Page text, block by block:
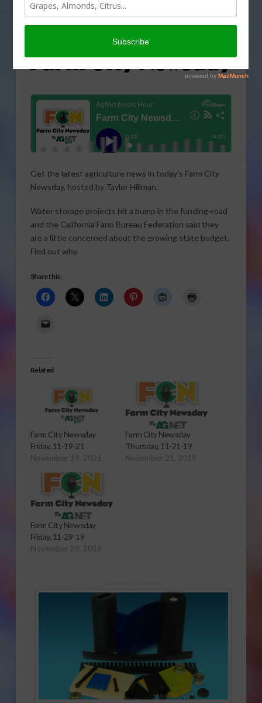
Get the latest agriculture news in today’s Farm City
Newsday, hosted by Taylor Hillman.
Water storage projects hit a bump in the funding-road
and the California Farm Bureau Federation said they
are a little concerned about the growing state budget.
Find out why.
Share this:
Related
Farm City Newsday
Friday, 11-19-21
November 19, 2021
Farm City Newsday
Thursday, 11-21-19
November 21, 2019
Farm City Newsday
Friday, 11-29-19
November 29, 2019